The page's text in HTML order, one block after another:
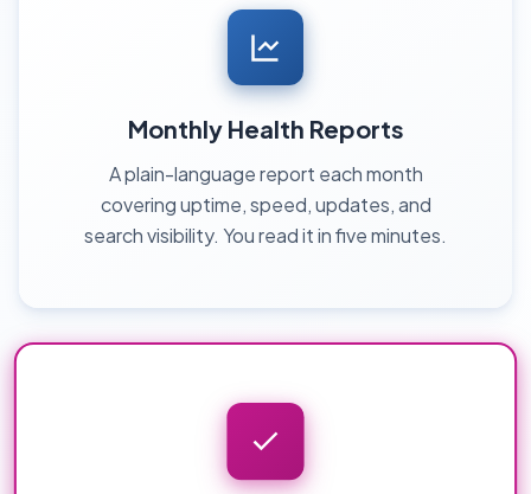
Monthly Health Reports
A plain-language report each month
covering uptime, speed, updates, and
search visibility. You read it in five minutes.